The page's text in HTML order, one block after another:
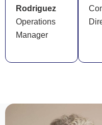
Rodriguez
Operations
Manager